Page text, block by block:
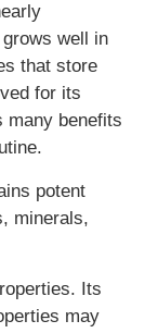
well in
that store
for its
many benefits
potent
minerals,
Its
may